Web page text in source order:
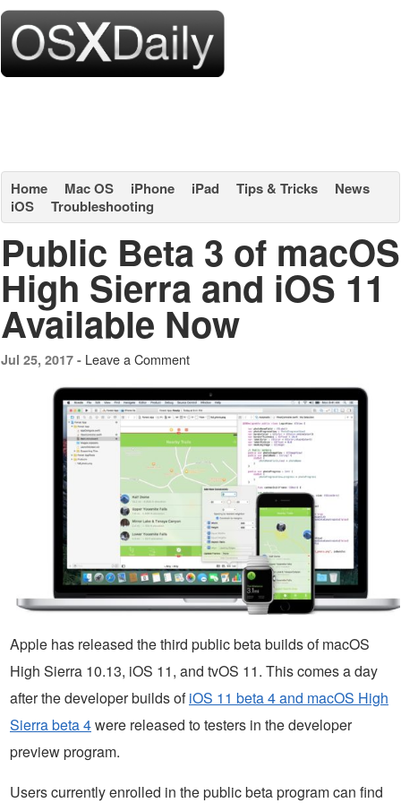
Home Mac OS iPhone iPad Tips & Tricks
News
iOS
Troubleshooting
Public Beta 3 of macOS
High Sierra and iOS 11
Available Now
Jul 25, 2017 - Leave a Comment
Apple has released the third public beta builds of macOS
High Sierra 10.13, iOS 11, and tvOS 11. This comes a day
after the developer builds ofiOS 11 beta 4 and macOS High
Sierra beta 4were released to testers in the developer
preview program.
Users currently enrolled in the public beta program can find